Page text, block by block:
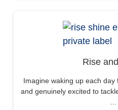
Rise
Imagine waking up each day
and genuinely excited to